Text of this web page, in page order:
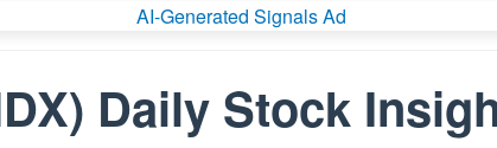
Daily Stock